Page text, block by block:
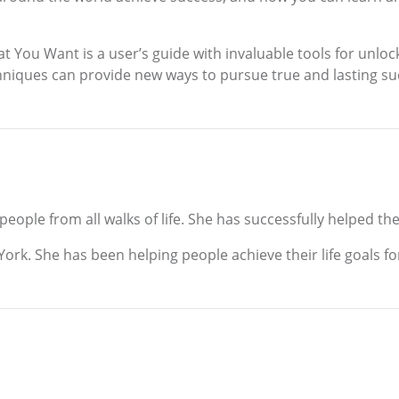
You Want is a user’s guide with invaluable tools for
can provide new ways to pursue true and lasting
from all walks of life. She has successfully helped
She has been helping people achieve their life goals